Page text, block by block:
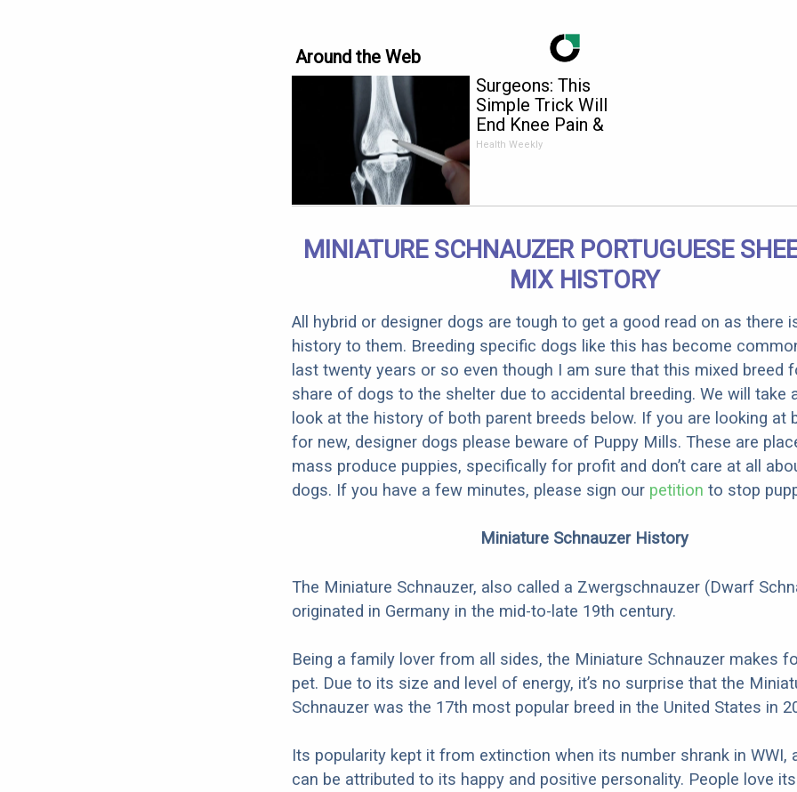
Around the Web
Surgeons: This
Simple Trick Will
End Knee Pain &
Arthritis Quickly (Try
Health Weekly
MINIATURE SCHNAUZER PORTUGUESE
MIX HISTORY
All hybrid or designer dogs are tough to get a good read on as there
history to them. Breeding specific dogs like this has become
last twenty years or so even though I am sure that this mixed breed
share of dogs to the shelter due to accidental breeding. We will take
look at the history of both parent breeds below. If you are looking at
for new, designer dogs please beware of Puppy Mills. These are
mass produce puppies, specifically for profit and don’t care at all
dogs. If you have a few minutes, please sign our petition to stop
Miniature Schnauzer History
The Miniature Schnauzer, also called a Zwergschnauzer (Dwarf
originated in Germany in the mid-to-late 19th century.
Being a family lover from all sides, the Miniature Schnauzer makes
pet. Due to its size and level of energy, it’s no surprise that the
Schnauzer was the 17th most popular breed in the United States in
Its popularity kept it from extinction when its number shrank in WWI,
can be attributed to its happy and positive personality. People love